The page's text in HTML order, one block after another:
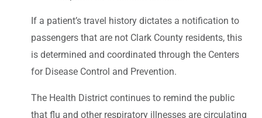
If a patient’s travel history dictates a notification to
passengers that are not Clark County residents, this
is determined and coordinated through the Centers
for Disease Control and Prevention.
The Health District continues to remind the public
that flu and other respiratory illnesses are circulating